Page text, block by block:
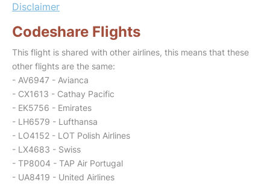
Disclaimer
Codeshare Flights
This flight is shared with other airlines, this means that these
other flights are the same:
- AV6947 - Avianca
- CX1613 - Cathay Pacific
- EK5756 - Emirates
- LH6579 - Lufthansa
- LO4152 - LOT Polish Airlines
- LX4683 - Swiss
- TP8004 - TAP Air Portugal
- UA8419 - United Airlines